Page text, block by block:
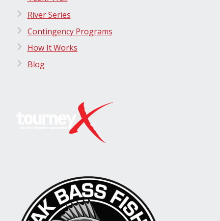
River Series
Contingency Programs
How It Works
Blog